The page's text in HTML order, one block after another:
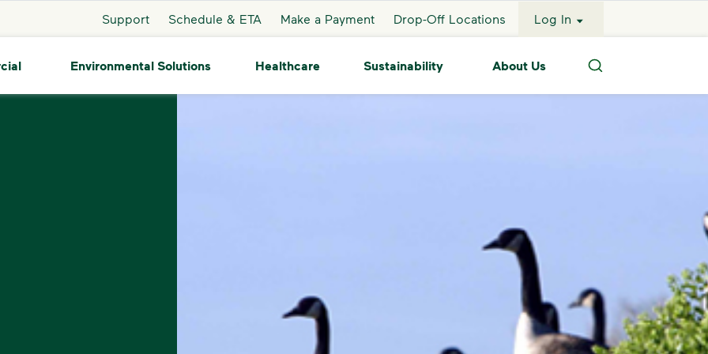
Support Schedule & ETA Make a Payment Drop-Off Locations Log In
Environmental Solutions Healthcare Sustainability About Us
Search